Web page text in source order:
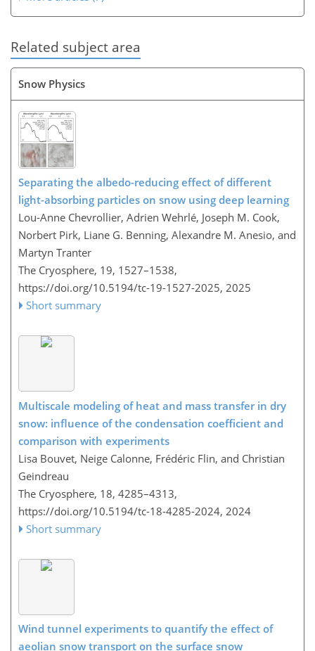
Related subject area
Snow Physics
Separating the albedo-reducing effect of different
light-absorbing particles on snow using deep learning
Lou-Anne Chevrollier, Adrien Wehrlé, Joseph M. Cook,
Norbert Pirk, Liane G. Benning, Alexandre M. Anesio, and
Martyn Tranter
The Cryosphere, 19, 1527–1538,
https://doi.org/10.5194/tc-19-1527-2025, 2025
Short summary
Multiscale modeling of heat and mass transfer in dry
snow: influence of the condensation coefficient and
comparison with experiments
Lisa Bouvet, Neige Calonne, Frédéric Flin, and Christian
Geindreau
The Cryosphere, 18, 4285–4313,
https://doi.org/10.5194/tc-18-4285-2024, 2024
Short summary
Wind tunnel experiments to quantify the effect of
aeolian snow transport on the surface snow